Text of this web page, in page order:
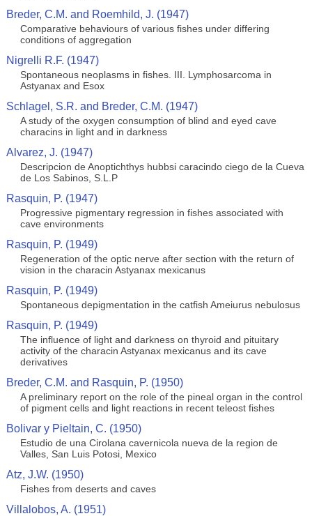
Breder, C.M. and Roemhild, J. (1947)
Comparative behaviours of various fishes under differing
conditions of aggregation
Nigrelli R.F. (1947)
Spontaneous neoplasms in fishes. III. Lymphosarcoma in
Astyanax and Esox
Schlagel, S.R. and Breder, C.M. (1947)
A study of the oxygen consumption of blind and eyed cave
characins in light and in darkness
Alvarez, J. (1947)
Descripcion de Anoptichthys hubbsi caracindo ciego de la Cueva
de Los Sabinos, S.L.P
Rasquin, P. (1947)
Progressive pigmentary regression in fishes associated with
cave environments
Rasquin, P. (1949)
Regeneration of the optic nerve after section with the return of
vision in the characin Astyanax mexicanus
Rasquin, P. (1949)
Spontaneous depigmentation in the catfish Ameiurus nebulosus
Rasquin, P. (1949)
The influence of light and darkness on thyroid and pituitary
activity of the characin Astyanax mexicanus and its cave
derivatives
Breder, C.M. and Rasquin, P. (1950)
A preliminary report on the role of the pineal organ in the control
of pigment cells and light reactions in recent teleost fishes
Bolivar y Pieltain, C. (1950)
Estudio de una Cirolana cavernicola nueva de la region de
Valles, San Luis Potosi, Mexico
Atz, J.W. (1950)
Fishes from deserts and caves
Villalobos, A. (1951)